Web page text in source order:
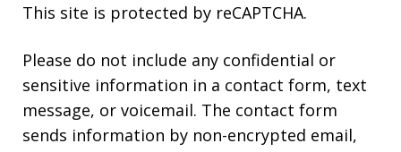
This site is protected by reCAPTCHA.
Please do not include any confidential or
sensitive information in a contact form, text
message, or voicemail. The contact form
sends information by non-encrypted email,